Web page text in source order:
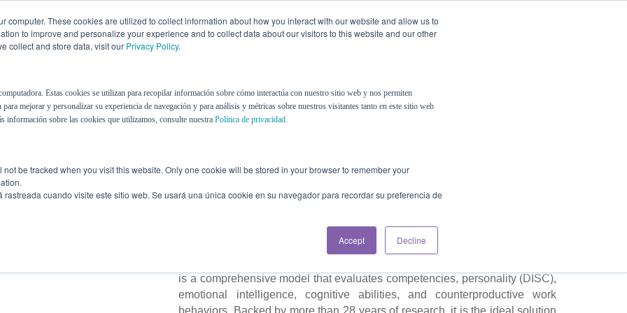
computer. These cookies are utilized to collect information about how you interact with our website and allow us to
to improve and personalize your experience and to collect data about our visitors to this website and our other
collect and store data, visit our Privacy Policy.
Estas cookies se utilizan para recopilar información sobre cómo interactúa con nuestro sitio web y nos permiten
mejorar y personalizar su experiencia de navegación y para análisis y métricas sobre nuestros visitantes tanto en este sitio web
información sobre las cookies que utilizamos, consulte nuestra Política de privacidad.
be tracked when you visit this website. Only one cookie will be stored in your browser to remember your
rastreada cuando visite este sitio web. Se usará una única cookie en su navegador para recordar su preferencia de
Accept Decline
About Us eBooks Contact Us
Assessmentfor Recruitment
We see in people what others don’t, helping improve your talent selection
is a comprehensive model that evaluates competencies, personality (DISC),
emotional intelligence, cognitive abilities, and counterproductive work